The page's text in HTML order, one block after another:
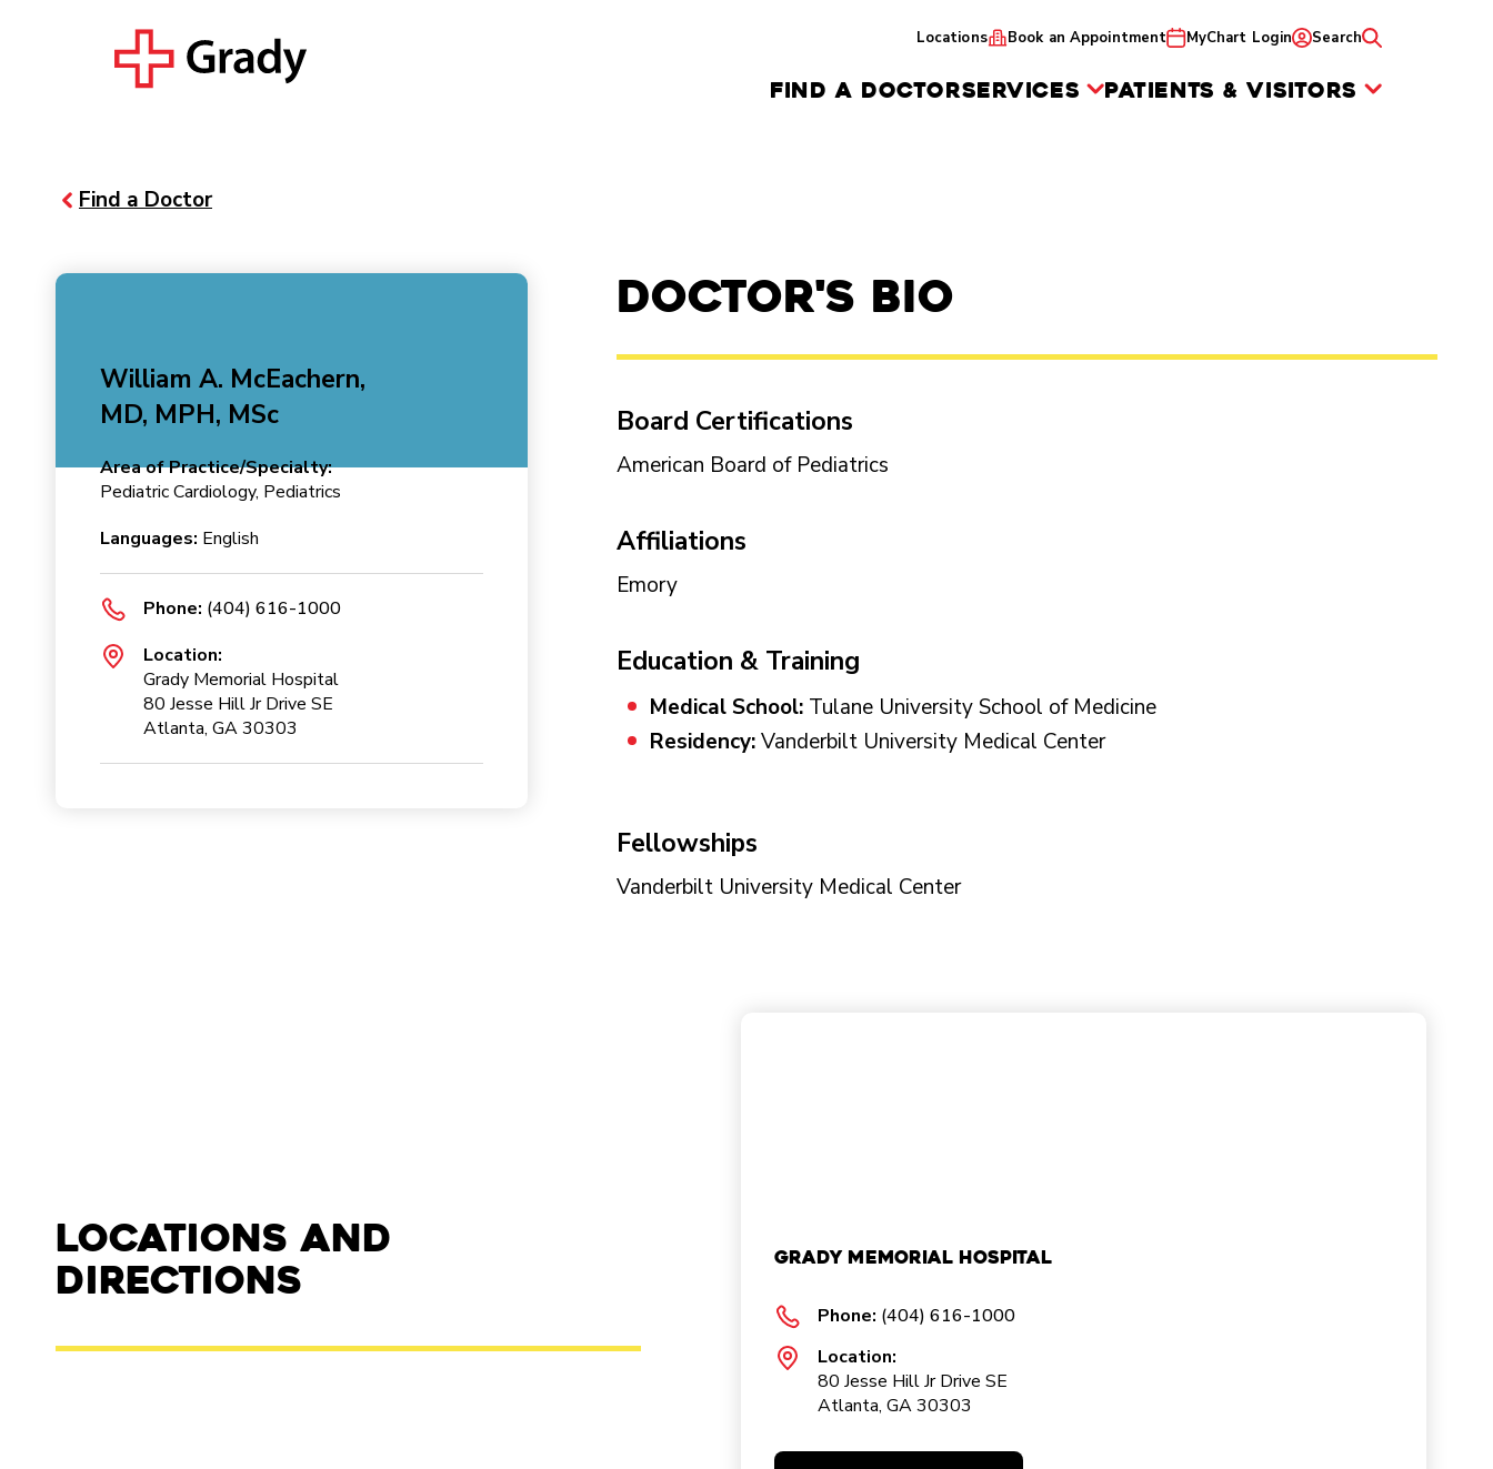
Locations Book an Appointment MyChart Login Search
FIND A DOCTORSERVICES PATIENTS & VISITORS
Find a Doctor
William A. McEachern,
MD, MPH, MSc
Area of Practice/Specialty:
Pediatric Cardiology, Pediatrics
Languages: English
Phone: (404) 616-1000
Location:
Grady Memorial Hospital
80 Jesse Hill Jr Drive SE
Atlanta, GA 30303
Doctor's Bio
Board Certifications
American Board of Pediatrics
Affiliations
Emory
Education & Training
Medical School: Tulane University School of Medicine
Residency:Vanderbilt University Medical Center
Fellowships
Vanderbilt University Medical Center
Locations and
Directions
Grady Memorial Hospital
Phone: (404) 616-1000
Location:
80 Jesse Hill Jr Drive SE
Atlanta, GA 30303